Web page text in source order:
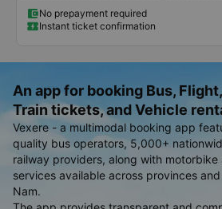
Tng kịp 20h, để khách nối chuyến Xe 11 chỗ nên
No prepayment required
Instant ticket confirmation
An app for booking Bus, Flight,
Train tickets, and Vehicle
Vexere - a multimodal booking app
quality bus operators, 5,000+
railway providers, along with
services available across provinces
Nam.